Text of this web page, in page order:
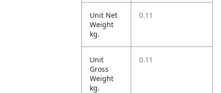
Unit Net
Weight
kg.
0.11
Unit
Gross
Weight
kg.
0.11